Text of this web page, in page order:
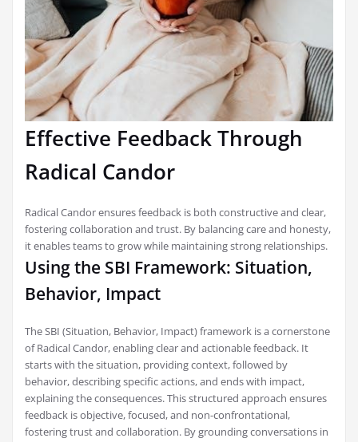
Effective Feedback Through
Radical Candor
Radical Candor ensures feedback is both constructive and clear,
fostering collaboration and trust. By balancing care and honesty,
it enables teams to grow while maintaining strong relationships.
Using the SBI Framework: Situation,
Behavior, Impact
The SBI (Situation, Behavior, Impact) framework is a cornerstone
of Radical Candor, enabling clear and actionable feedback. It
starts with the situation, providing context, followed by
behavior, describing specific actions, and ends with impact,
explaining the consequences. This structured approach ensures
feedback is objective, focused, and non-confrontational,
fostering trust and collaboration. By grounding conversations in